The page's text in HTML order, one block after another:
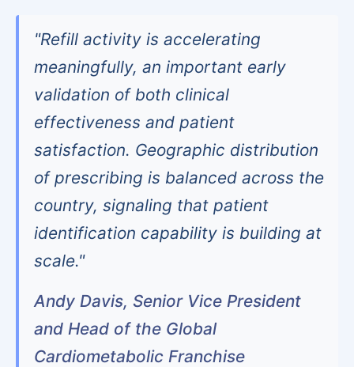
"Refill activity is accelerating
meaningfully, an important early
validation of both clinical
effectiveness and patient
satisfaction. Geographic distribution
of prescribing is balanced across the
country, signaling that patient
identification capability is building at
scale."
Andy Davis, Senior Vice President
and Head of the Global
Cardiometabolic Franchise